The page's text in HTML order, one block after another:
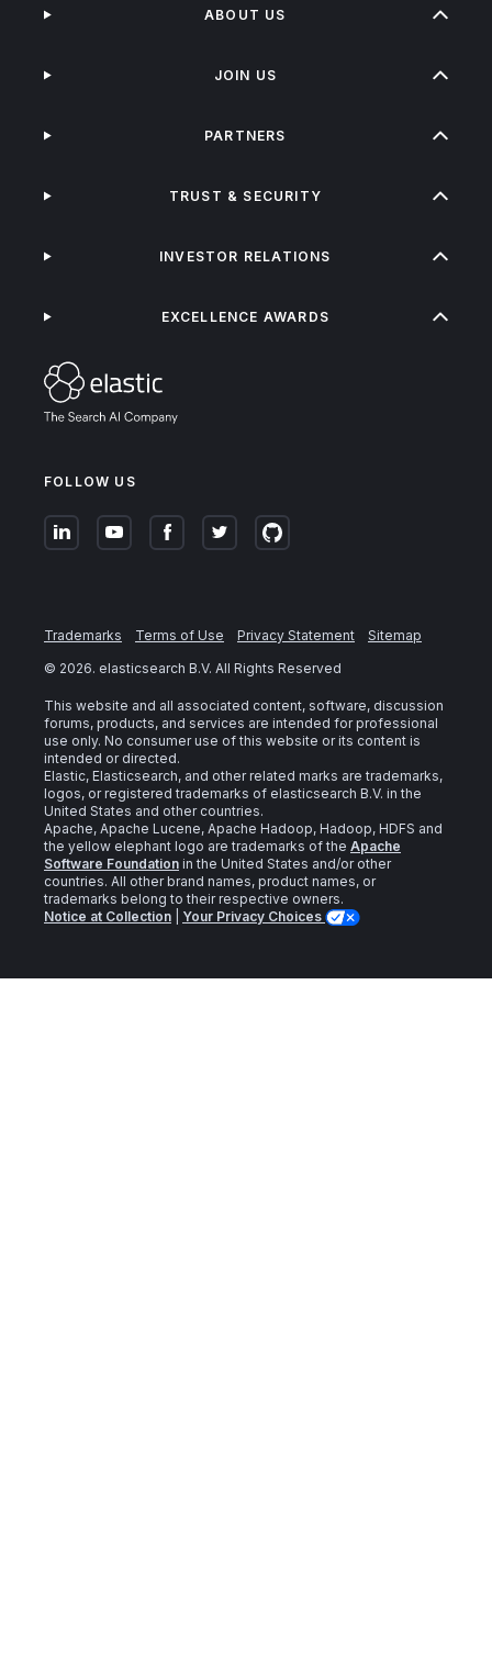
FOLLOW US
ABOUT US
JOIN US
PARTNERS
TRUST & SECURITY
INVESTOR RELATIONS
EXCELLENCE AWARDS
Trademarks Terms of Use Privacy Statement
Sitemap
© 2026. elasticsearch B.V. All Rights Reserved
This website and all associated content, software, discussion
forums, products, and services are intended for professional
use only. No consumer use of this website or its content is
intended or directed.
Elastic, Elasticsearch, and other related marks are trademarks,
logos, or registered trademarks of elasticsearch B.V. in the
United States and other countries.
Apache, Apache Lucene, Apache Hadoop, Hadoop, HDFS and
the yellow elephant logo are trademarks of the Apache
Software Foundation in the United States and/or other
countries. All other brand names, product names, or
trademarks belong to their respective owners.
Notice at Collection
Your Privacy Choices